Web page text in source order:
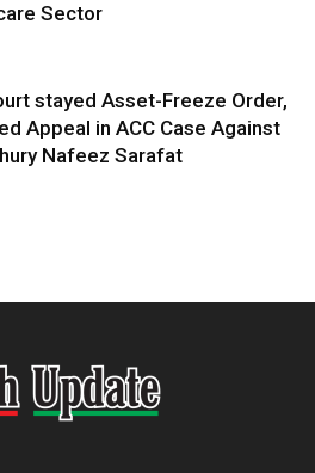
Sector
stayed Asset-Freeze Order,
Appeal in ACC Case Against
Nafeez Sarafat